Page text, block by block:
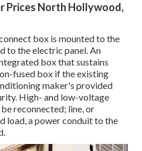
Prices North Hollywood,
box is mounted to the
to the electric panel. An
box that sustains
fused box if the existing
maker's provided
High- and low-voltage
reconnected; line, or
load, a power conduit to the